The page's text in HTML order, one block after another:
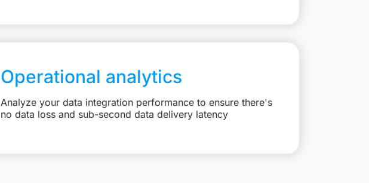
Operational analytics
Analyze your data integration performance to ensure there's
no data loss and sub-second data delivery latency